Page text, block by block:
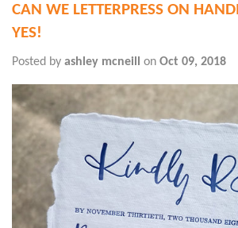
CAN WE LETTERPRESS ON
YES!
Posted by ashley mcneill on Oct 09, 2018